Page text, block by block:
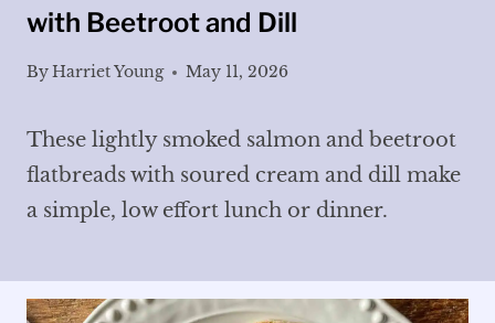
with Beetroot and Dill
ByHarriet Young May 11, 2026
These lightly smoked salmon and beetroot
flatbreads with soured cream and dill make
a simple, low effort lunch or dinner.